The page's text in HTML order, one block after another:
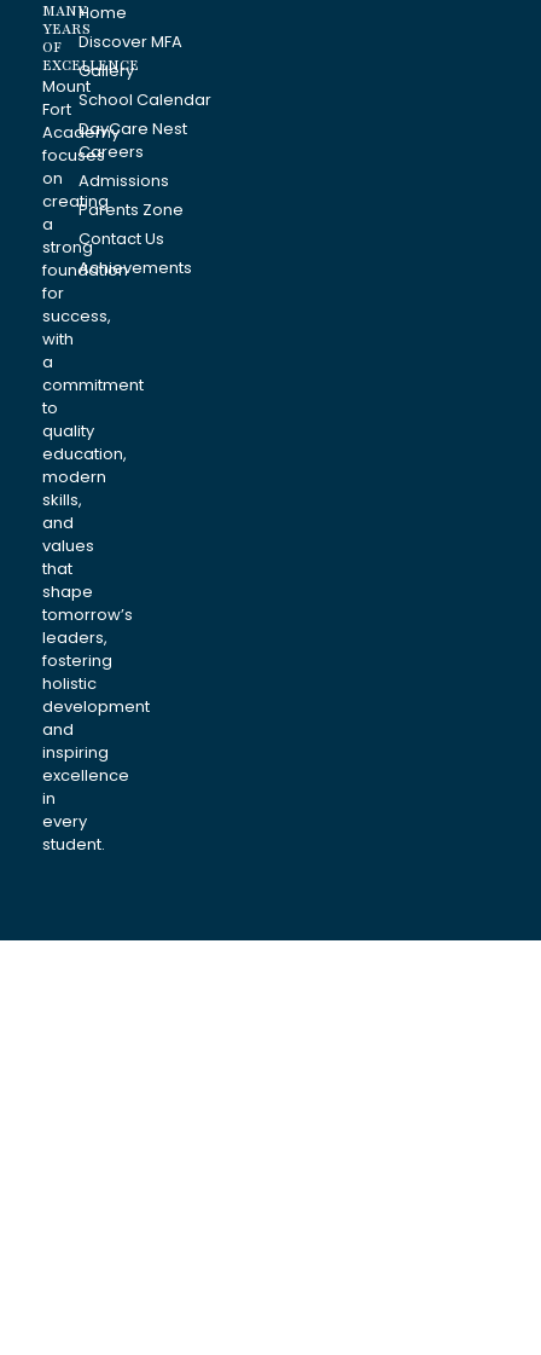
MANY
YEARS
OF
EXCELLENCE
Mount
Fort
Academy
focuses
on
creating
a
strong
foundation
for
success,
with
a
commitment
to
quality
education,
modern
skills,
and
values
that
shape
tomorrow’s
leaders,
fostering
holistic
development
and
inspiring
excellence
in
every
student.
Home
Discover MFA
Gallery
School Calendar
DayCare Nest
Careers
Admissions
Parents Zone
Contact Us
Achievements